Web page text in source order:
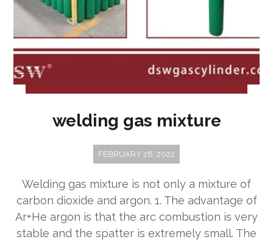
welding gas mixture
FEBRUARY 28, 2022
Welding gas mixture is not only a mixture of
carbon dioxide and argon. 1. The advantage of
Ar+He argon is that the arc combustion is very
stable and the spatter is extremely small. The